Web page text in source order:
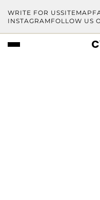
WRITE FOR USSITEMAP
INSTAGRAM FOLLOW US